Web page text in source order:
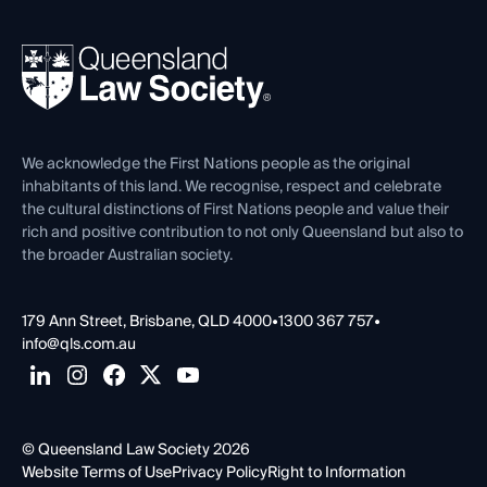
Ethics
REIQ Property Contracts
Forms library
News, Media & Advocacy
Careers at QLS
Venue Hire
Contact Us
We acknowledge the First Nations people as the original
inhabitants of this land. We recognise, respect and celebrate
the cultural distinctions of First Nations people and value their
rich and positive contribution to not only Queensland but also to
the broader Australian society.
179 Ann Street, Brisbane, QLD 4000•1300 367 757•
info@qls.com.au
© Queensland Law Society 2026
Website Terms of UsePrivacy PolicyRight to Information